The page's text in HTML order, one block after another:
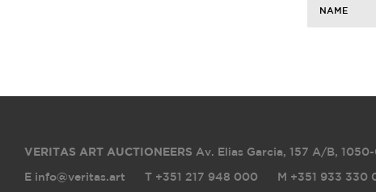
NAME
VERITAS ART AUCTIONEERS Av. Elias Garcia, 157 A/B, 1050-
E info@veritas.art T +351 217 948 000 M +351 933 330